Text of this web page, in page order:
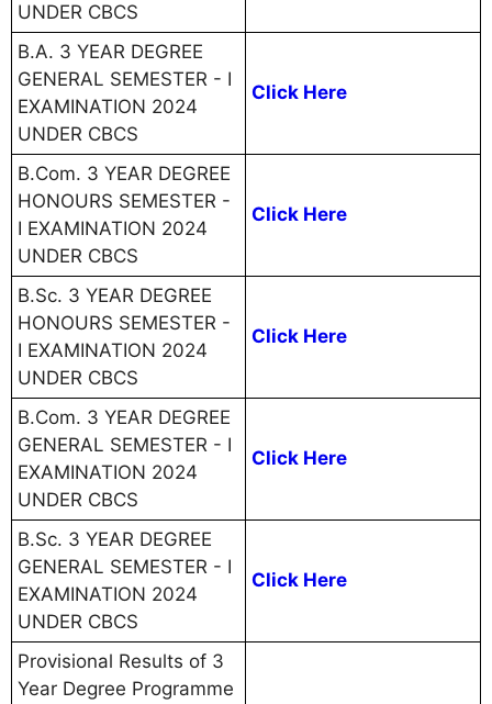
UNDER CBCS
B.A. 3 YEAR DEGREE
GENERAL SEMESTER - I
EXAMINATION 2024
UNDER CBCS
Click Here
B.Com. 3 YEAR DEGREE
HONOURS SEMESTER -
I EXAMINATION 2024
UNDER CBCS
Click Here
B.Sc. 3 YEAR DEGREE
HONOURS SEMESTER -
I EXAMINATION 2024
UNDER CBCS
Click Here
B.Com. 3 YEAR DEGREE
GENERAL SEMESTER - I
EXAMINATION 2024
UNDER CBCS
Click Here
B.Sc. 3 YEAR DEGREE
GENERAL SEMESTER - I
EXAMINATION 2024
UNDER CBCS
Click Here
Provisional Results of 3
Year Degree Programme